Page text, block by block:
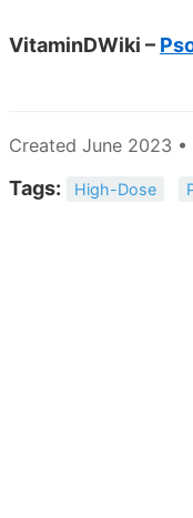
VitaminDWiki –
Created June 2023
Tags: High-Dose